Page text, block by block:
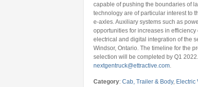
capable of pushing the boundaries of
technology are of particular interest to
e-axles. Auxiliary systems such as
opportunities for increases in
electrical and digital integration of the
Windsor, Ontario. The timeline for the
selection will be completed by Q1
nextgentruck@ettractive.com.
Category: Cab, Trailer & Body, Electric